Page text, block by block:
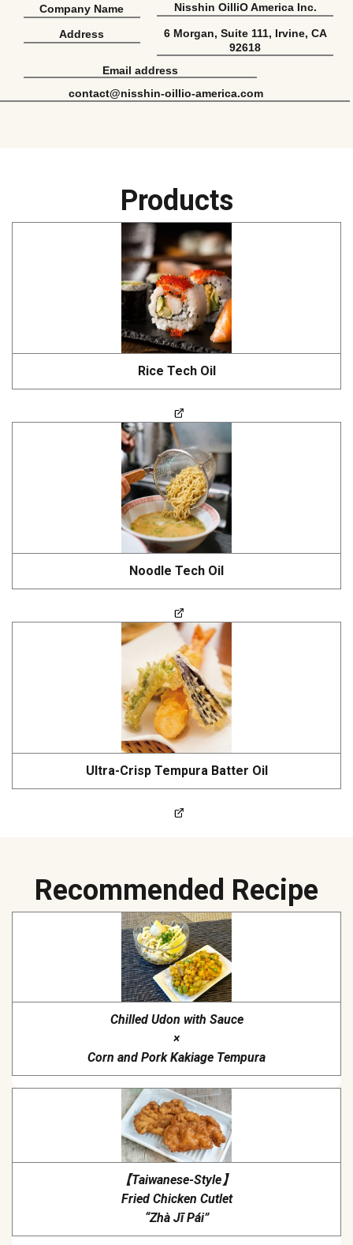
Company Name Nisshin OilliO America Inc.
Address
6 Morgan, Suite 111, Irvine, CA
92618
Email address
contact@nisshin-oillio-america.com
Products
Rice Tech Oil
Noodle Tech Oil
Ultra-Crisp Tempura Batter Oil
Recommended Recipe
Chilled Udon with Sauce
×
Corn and Pork Kakiage Tempura
【Taiwanese-Style】
Fried Chicken Cutlet
“Zhà Jī Pái”